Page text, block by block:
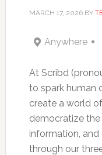
MARCH 17, 2026BY
Anywhere
At Scribd
to spark human
create a world
democratize
information,
through our